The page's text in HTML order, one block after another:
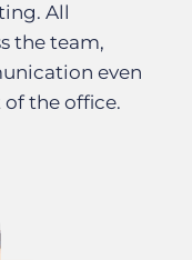
All
the team,
even
the office.